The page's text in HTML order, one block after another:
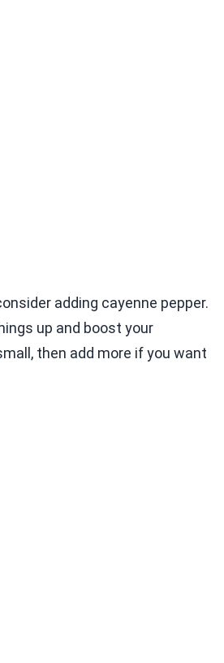
adding cayenne pepper.
up and boost your
then add more if you want